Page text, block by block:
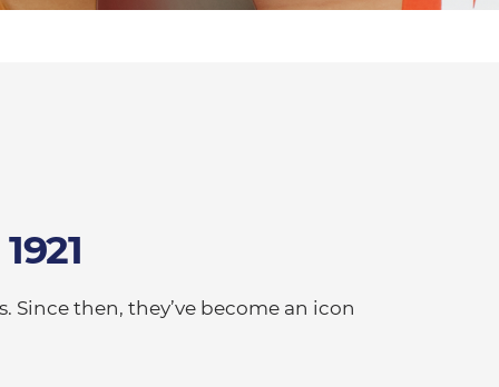
Since then, they’ve become an icon